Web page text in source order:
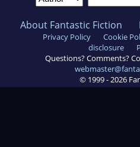
About Fantastic Fiction
Privacy Policy Cookie
disclosure
Questions? Comments?
© 1999 - 2026